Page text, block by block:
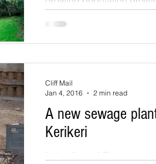
development in...
A new sewage
Kerikeri
In the Annual Plan
Cliff Mail
Jan 4, 2016
2 min read